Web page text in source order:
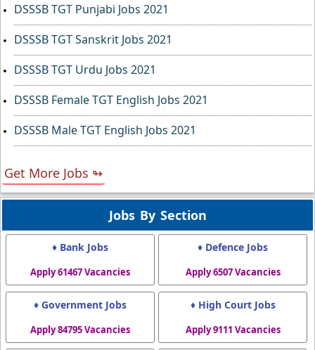
DSSSB TGT Punjabi Jobs 2021
DSSSB TGT Sanskrit Jobs 2021
DSSSB TGT Urdu Jobs 2021
DSSSB Female TGT English Jobs 2021
DSSSB Male TGT English Jobs 2021
Get More Jobs ↬
Jobs By Section
♦ Bank Jobs
Apply 61467 Vacancies
♦ Defence Jobs
Apply 6507 Vacancies
♦ Government Jobs
Apply 84795 Vacancies
♦ High Court Jobs
Apply 9111 Vacancies